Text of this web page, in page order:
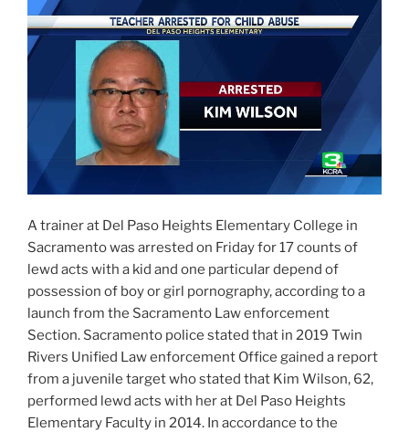
A trainer at Del Paso Heights Elementary College in
Sacramento was arrested on Friday for 17 counts of
lewd acts with a kid and one particular depend of
possession of boy or girl pornography, according to a
launch from the Sacramento Law enforcement
Section. Sacramento police stated that in 2019 Twin
Rivers Unified Law enforcement Office gained a report
from a juvenile target who stated that Kim Wilson, 62,
performed lewd acts with her at Del Paso Heights
Elementary Faculty in 2014. In accordance to the